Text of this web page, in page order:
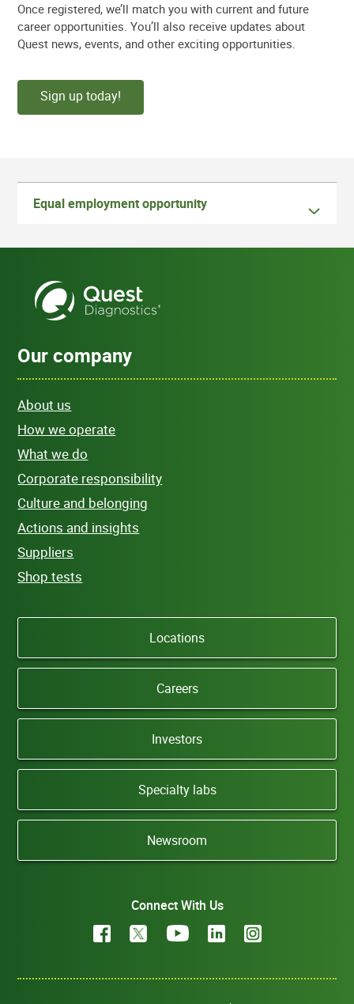
Once registered, we’ll match you with current and future
career opportunities. You’ll also receive updates about
Quest news, events, and other exciting opportunities.
Sign up today!
Equal employment opportunity
Our company
About us
How we operate
What we do
Corporate responsibility
Culture and belonging
Actions and insights
Suppliers
Shop tests
Locations
Careers
Investors
Specialty labs
Newsroom
Connect With Us